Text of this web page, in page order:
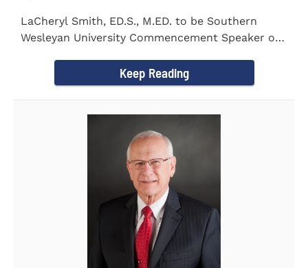
LaCheryl Smith, ED.S., M.ED. to be Southern
Wesleyan University Commencement Speaker on
Keep Reading